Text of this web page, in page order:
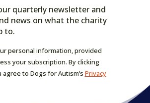
quarterly newsletter and
news on what the charity
to.
personal information, provided
your subscription. By clicking
to Dogs for Autism’s Privacy